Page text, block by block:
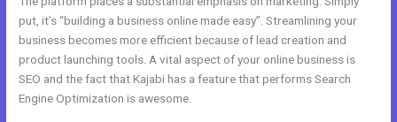
put, it’s “building a business online made easy”. Streamlining your
business becomes more efficient because of lead creation and
product launching tools. A vital aspect of your online business is
SEO and the fact that Kajabi has a feature that performs Search
Engine Optimization is awesome.